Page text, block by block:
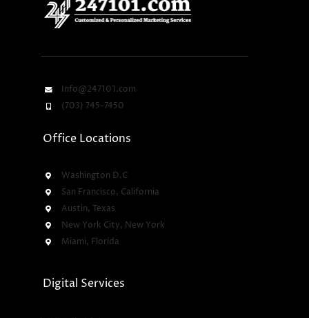
Info@247101.com
(703) 745-7450
Office Locations
Washington D.C
San Francisco, California
Austin, Texas
New York City, New York
Miami, Florida
Digital Services